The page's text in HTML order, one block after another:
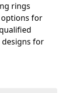
rings
options for
for